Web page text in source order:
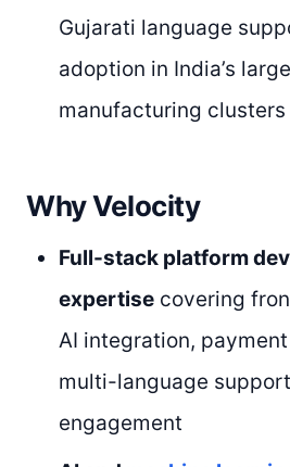
Gujarati language
adoption in India’s
manufacturing clusters
Why Velocity
Full-stack platform
expertise covering
AI integration,
multi-language
engagement